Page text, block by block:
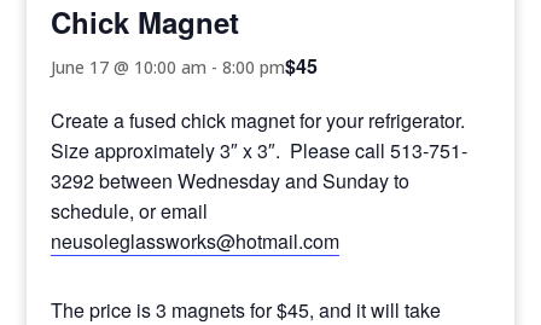
Chick Magnet
June 17 @ 10:00 am -8:00 pm$45
Create a fused chick magnet for your refrigerator.
Size approximately 3″ x 3″. Please call 513-751-
3292 between Wednesday and Sunday to
schedule, or email
neusoleglassworks@hotmail.com
The price is 3 magnets for $45, and it will take